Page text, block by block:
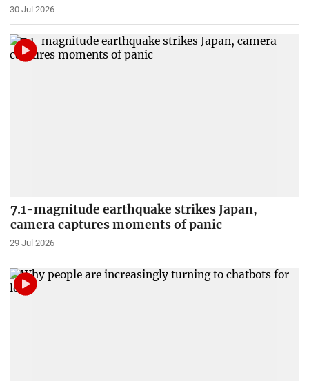
30 Jul 2026
7.1-magnitude earthquake strikes Japan,
camera captures moments of panic
29 Jul 2026